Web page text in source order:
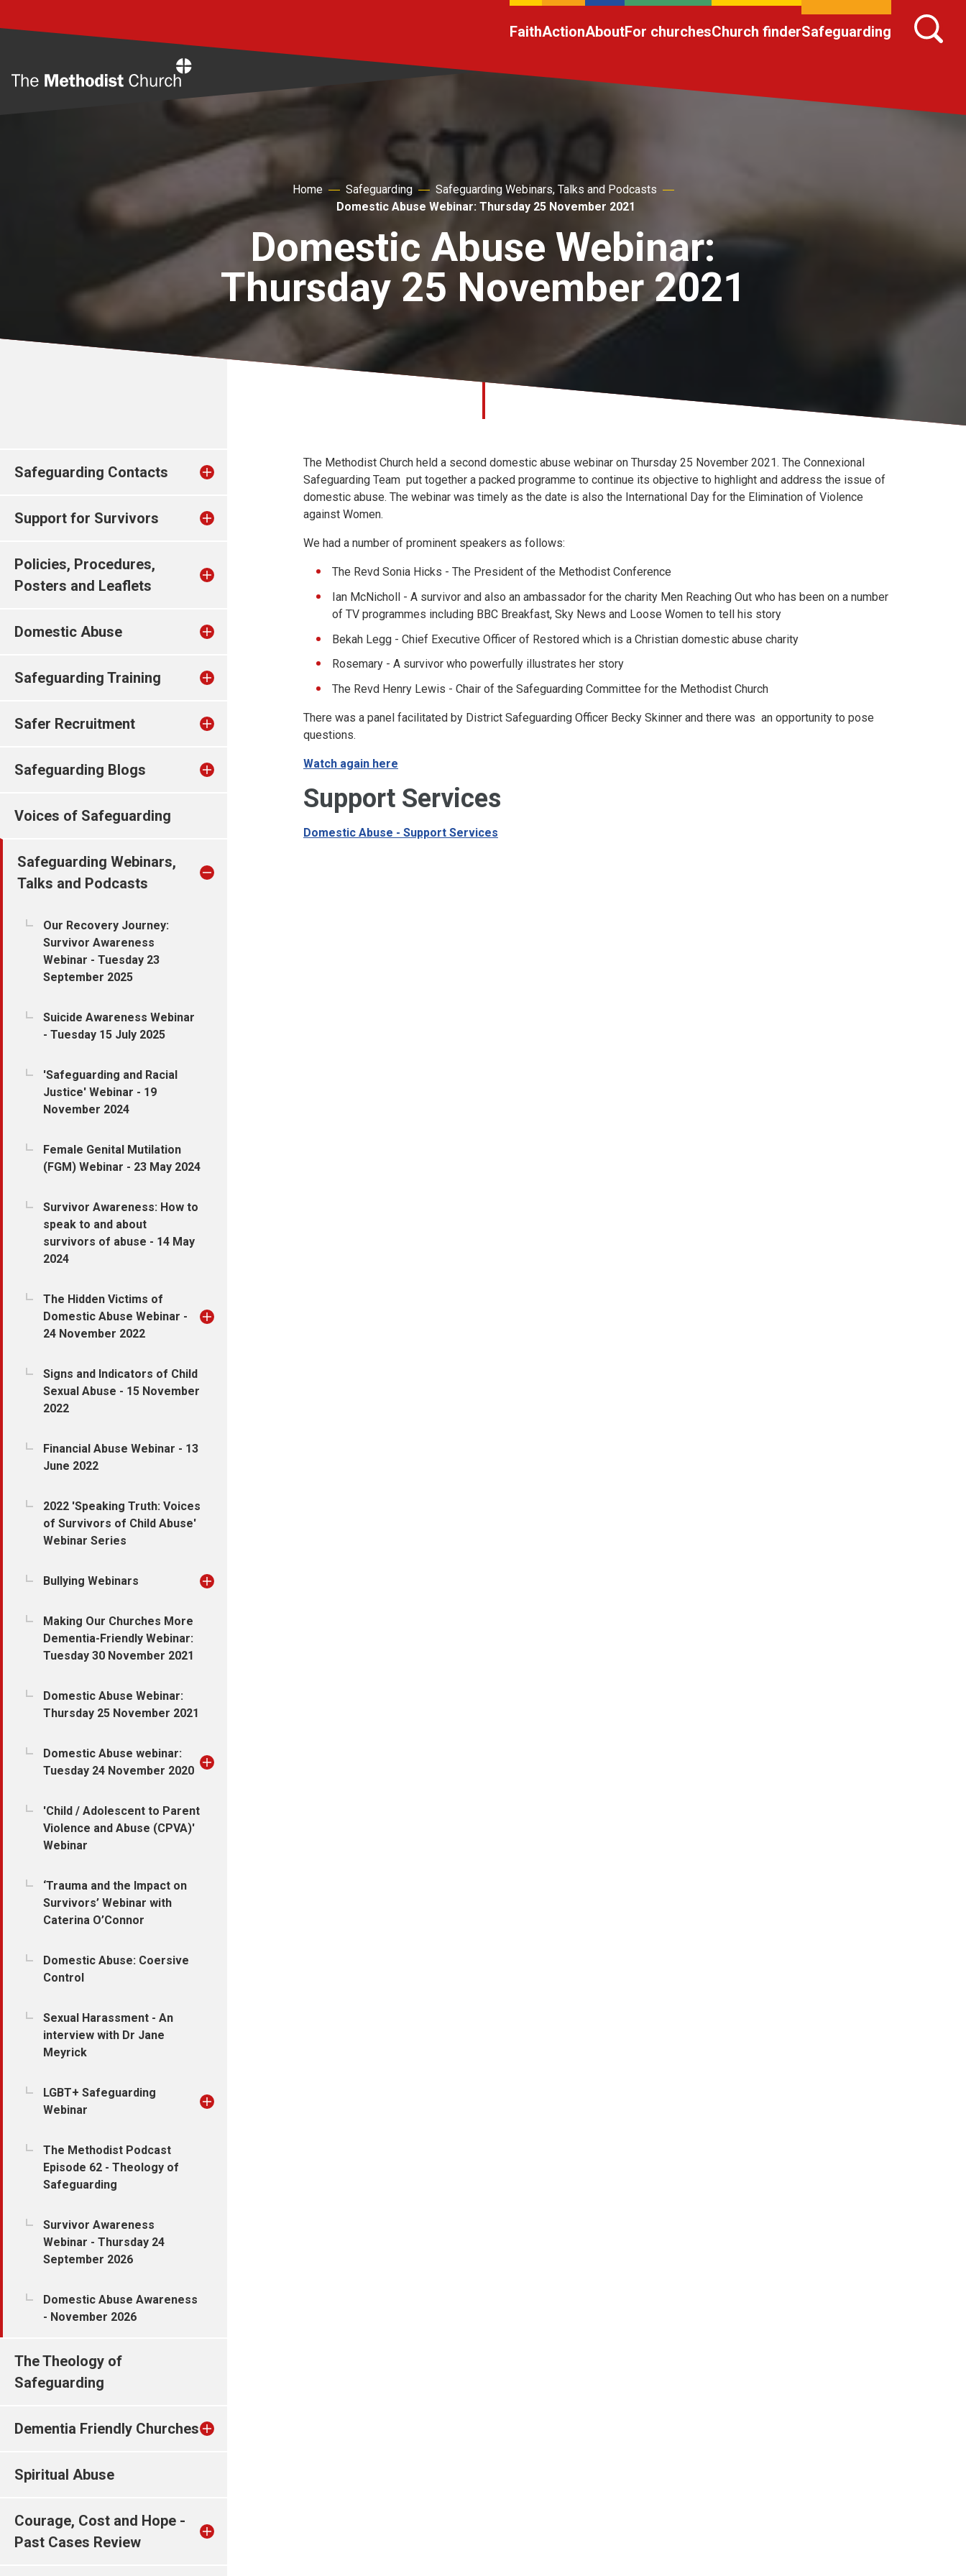
FaithActionAboutFor churchesChurch finderSafeguarding
Home Safeguarding
Safeguarding Webinars, Talks and Podcasts
Domestic Abuse Webinar: Thursday 25 November 2021
Domestic Abuse Webinar:
Thursday 25 November 2021
Safeguarding Contacts
Support for Survivors
Policies, Procedures,
Posters and Leaflets
Domestic Abuse
Safeguarding Training
Safer Recruitment
Safeguarding Blogs
Voices of Safeguarding
Safeguarding Webinars,
Talks and Podcasts
Our Recovery Journey:
Survivor Awareness
Webinar - Tuesday 23
September 2025
Suicide Awareness Webinar
- Tuesday 15 July 2025
'Safeguarding and Racial
Justice' Webinar - 19
November 2024
Female Genital Mutilation
(FGM) Webinar - 23 May 2024
Survivor Awareness: How to
speak to and about
survivors of abuse - 14 May
2024
The Hidden Victims of
Domestic Abuse Webinar -
24 November 2022
Signs and Indicators of Child
Sexual Abuse - 15 November
2022
Financial Abuse Webinar - 13
June 2022
2022 'Speaking Truth: Voices
of Survivors of Child Abuse'
Webinar Series
Bullying Webinars
Making Our Churches More
Dementia-Friendly Webinar:
Tuesday 30 November 2021
Domestic Abuse Webinar:
Thursday 25 November 2021
Domestic Abuse webinar:
Tuesday 24 November 2020
'Child / Adolescent to Parent
Violence and Abuse (CPVA)'
Webinar
‘Trauma and the Impact on
Survivors’ Webinar with
Caterina O’Connor
Domestic Abuse: Coersive
Control
Sexual Harassment - An
interview with Dr Jane
Meyrick
LGBT+ Safeguarding
Webinar
The Methodist Podcast
Episode 62 - Theology of
Safeguarding
Survivor Awareness
Webinar - Thursday 24
September 2026
Domestic Abuse Awareness
- November 2026
The Theology of
Safeguarding
Dementia Friendly Churches
Spiritual Abuse
Courage, Cost and Hope -
Past Cases Review
The Methodist Church held a second domestic abuse webinar on Thursday 25 November 2021. The Connexional
Safeguarding Team put together a packed programme to continue its objective to highlight and address the issue of
domestic abuse. The webinar was timely as the date is also the International Day for the Elimination of Violence
against Women.
We had a number of prominent speakers as follows:
The Revd Sonia Hicks - The President of the Methodist Conference
Ian McNicholl - A survivor and also an ambassador for the charity Men Reaching Out who has been on a number
of TV programmes including BBC Breakfast, Sky News and Loose Women to tell his story
Bekah Legg - Chief Executive Officer of Restored which is a Christian domestic abuse charity
Rosemary - A survivor who powerfully illustrates her story
The Revd Henry Lewis - Chair of the Safeguarding Committee for the Methodist Church
There was a panel facilitated by District Safeguarding Officer Becky Skinner and there was an opportunity to pose
questions.
Watch again here
Support Services
Domestic Abuse - Support Services